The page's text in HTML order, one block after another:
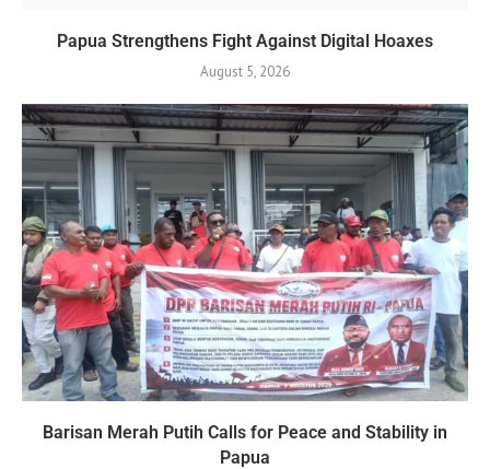
Papua Strengthens Fight Against Digital Hoaxes
August 5, 2026
Barisan Merah Putih Calls for Peace and Stability in
Papua